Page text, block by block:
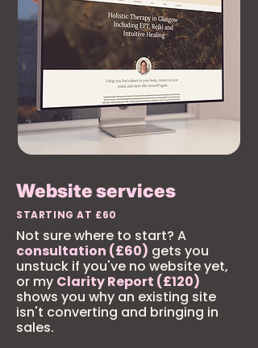
Website services
STARTING AT £60
Not sure where to start? A
consultation (£60) gets you
unstuck if you've no website yet,
or my Clarity Report (£120)
shows you why an existing site
isn't converting and bringing in
sales.